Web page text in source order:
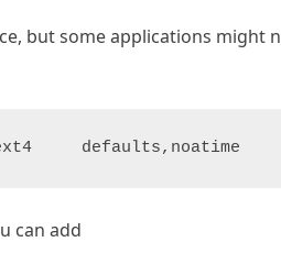
but some applications might
ext4
can add